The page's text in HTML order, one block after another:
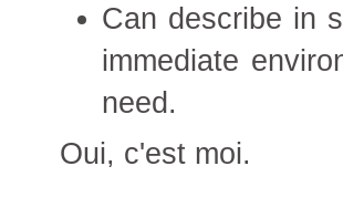
Can describe in
immediate
need.
Oui, c'est moi.